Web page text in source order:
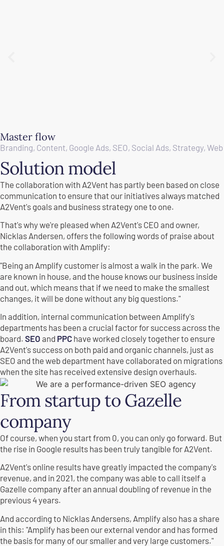
Master flow
Branding, Content, Google Ads, SEO, Social Ads, Strategy, Web
Solution model
The collaboration with A2Vent has partly been based on close
communication to ensure that our initiatives always matched
A2Vent's goals and business strategy one to one.
That's why we're pleased when A2Vent's CEO and owner,
Nicklas Andersen, offers the following words of praise about
the collaboration with Amplify:
"Being an Amplify customer is almost a walk in the park. We
are known in house, and the house knows our business inside
and out, which means that if we need to make the smallest
changes, it will be done without any big questions."
In addition, internal communication between Amplify's
departments has been a crucial factor for success across the
board. SEO and PPC have worked closely together to ensure
A2Vent's success on both paid and organic channels, just as
SEO and the web department have collaborated on migrations
when the site has received extensive design overhauls.
From startup to Gazelle
company
Of course, when you start from 0, you can only go forward. But
the rise in Google results has been truly tangible for A2Vent.
A2Vent's online results have greatly impacted the company's
revenue, and in 2021, the company was able to call itself a
Gazelle company after an annual doubling of revenue in the
previous 4 years.
And according to Nicklas Andersens, Amplify also has a share
in this: "Amplify has been our external vendor and has formed
the basis for many of our smaller and very large customers."